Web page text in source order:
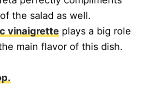
the salad as well.
vinaigrette plays a big role
main flavor of this dish.